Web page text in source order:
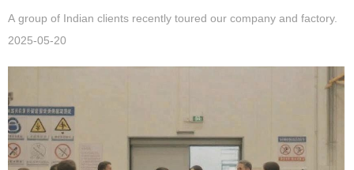
A group of Indian clients recently toured our company and factory.
2025-05-20